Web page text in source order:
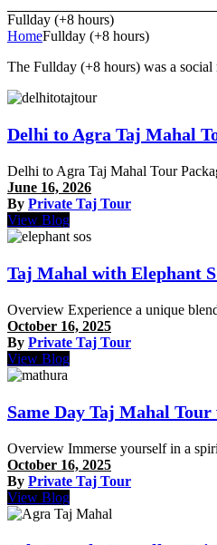
Fullday (+8 hours)
HomeFullday (+8 hours)
The Fullday (+8 hours) was a
Delhi to Agra Taj Mahal
Delhi to Agra Taj Mahal Tour
June 16, 2026
By Private Taj Tour
View Blog
Taj Mahal with Elephant
Overview Experience a unique
October 16, 2025
By Private Taj Tour
View Blog
Same Day Taj Mahal
Overview Immerse yourself in a
October 16, 2025
By Private Taj Tour
View Blog